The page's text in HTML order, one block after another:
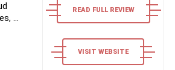
...
READ FULL REVIEW
VISIT WEBSITE